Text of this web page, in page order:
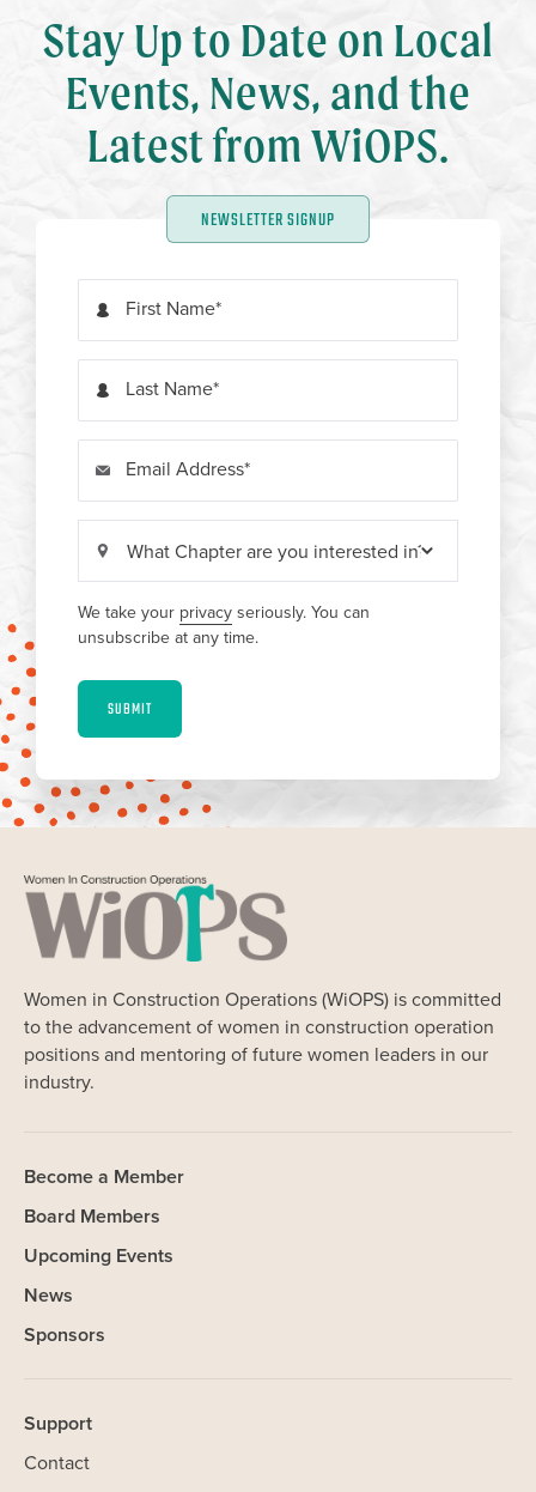
Stay Up to Date on Local
Events, News, and the
Latest from WiOPS.
NEWSLETTER SIGNUP
First Name
Last Name
Email Address
We take your privacyseriously. You can
unsubscribe at any time.
SUBMIT
Women in Construction Operations (WiOPS) is committed
to the advancement of women in construction operation
positions and mentoring of future women leaders in our
industry.
Become a Member
Board Members
Upcoming Events
News
Sponsors
Support
Contact